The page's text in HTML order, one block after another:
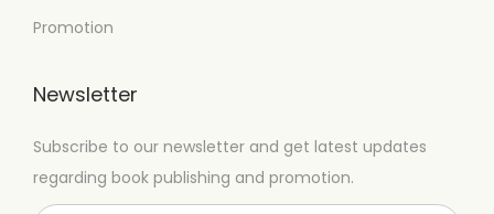
Promotion
Newsletter
Subscribe to our newsletter and get latest updates
regarding book publishing and promotion.